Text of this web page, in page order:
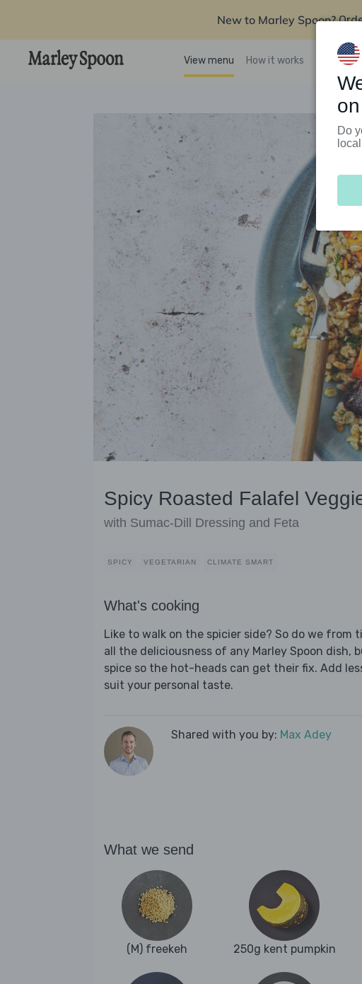
New to Marley Spoon?
View menu How it works Support
Spicy Roasted Falafel
with Sumac-Dill Dressing and Feta
SPICY VEGETARIAN CLIMATE SMART
What's cooking
Like to walk on the spicier side? So do we from
all the deliciousness of any Marley Spoon dish,
spice so the hot-heads can get their fix. Add
suit your personal taste.
Shared with you by: Max Adey
What we send
(M) freekeh 250g kent pumpkin
Do